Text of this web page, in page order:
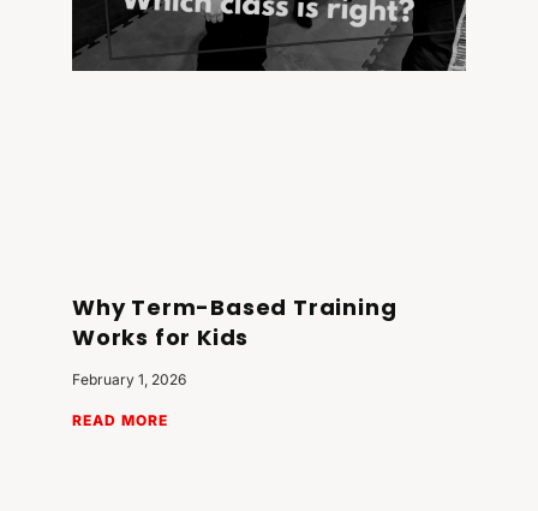
Why Term-Based Training
Works for Kids
February 1, 2026
READ MORE